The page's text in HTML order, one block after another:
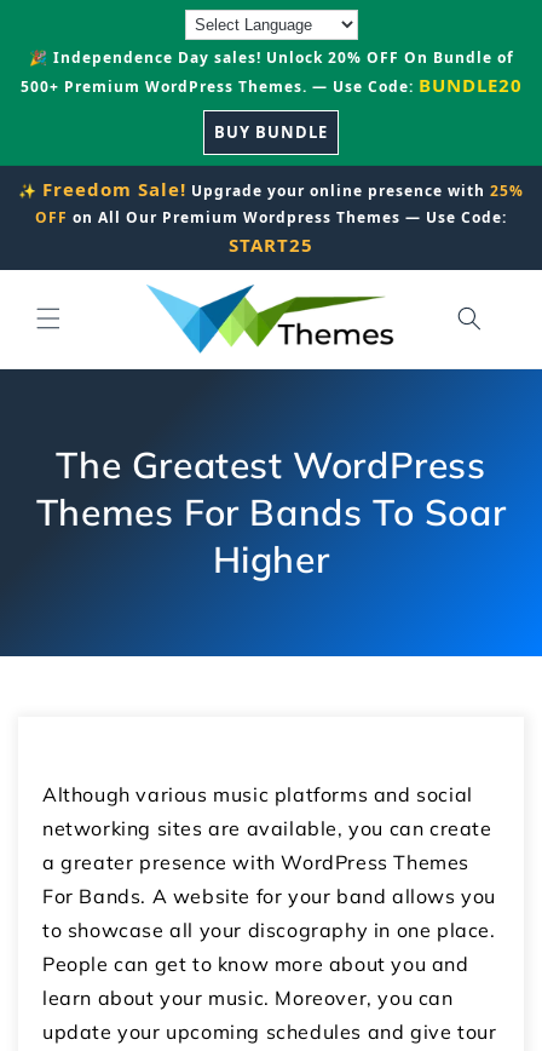
🎉 Independence Day sales! Unlock 20% OFF On Bundle of
500+ Premium WordPress Themes. — Use Code: BUNDLE20
BUY BUNDLE
✨ Freedom Sale! Upgrade your online presence with 25%
OFF on All Our Premium Wordpress Themes — Use Code:
START25
The Greatest WordPress
Themes For Bands To Soar
Higher
Although various music platforms and social
networking sites are available, you can create
a greater presence with WordPress Themes
For Bands. A website for your band allows you
to showcase all your discography in one place.
People can get to know more about you and
learn about your music. Moreover, you can
update your upcoming schedules and give tour